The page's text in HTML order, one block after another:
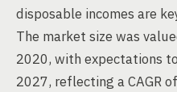
disposable incomes are
The market size was
2020, with expectations
2027, reflecting a CAGR